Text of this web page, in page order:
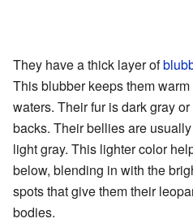
They have a thick layer of
This blubber keeps them
waters. Their fur is dark gray
backs. Their bellies are
light gray. This lighter color
below, blending in with the
spots that give them their
bodies.